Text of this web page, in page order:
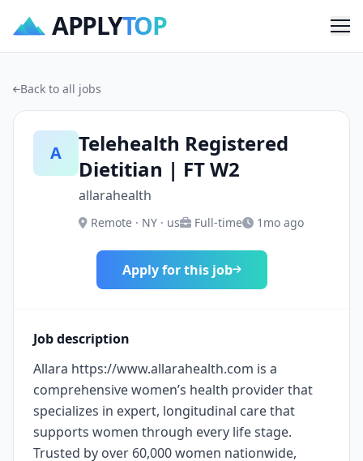
APPLYTOP
Back to all jobs
A
Telehealth Registered
Dietitian | FT W2
allarahealth
Remote · NY · us Full-time 1mo ago
Apply for this job
Job description
Allara https://www.allarahealth.com is a
comprehensive women’s health provider that
specializes in expert, longitudinal care that
supports women through every life stage.
Trusted by over 60,000 women nationwide,